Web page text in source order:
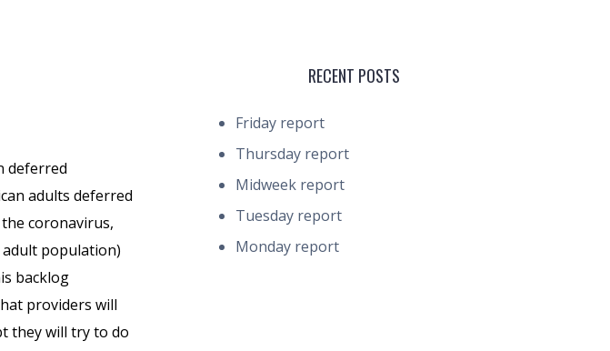
deferred
adults deferred
coronavirus,
population)
backlog
providers will
they will try to do
RECENT POSTS
Friday report
Thursday report
Midweek report
Tuesday report
Monday report